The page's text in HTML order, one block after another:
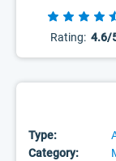
Rating: 4.6/
Type:
Category: